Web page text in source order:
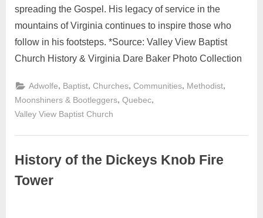
spreading the Gospel. His legacy of service in the
mountains of Virginia continues to inspire those who
follow in his footsteps. *Source: Valley View Baptist
Church History & Virginia Dare Baker Photo Collection
Adwolfe, Baptist,Churches,Communities, Methodist,
Moonshiners & Bootleggers, Quebec,
Valley View Baptist Church
History of the Dickeys Knob Fire
Tower